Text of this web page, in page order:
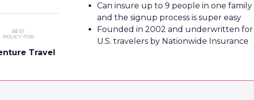
BEST
POLICY FOR
Travel
Can insure up to 9 people in one family
and the signup process is super easy
Founded in 2002 and underwritten for
U.S. travelers by Nationwide Insurance